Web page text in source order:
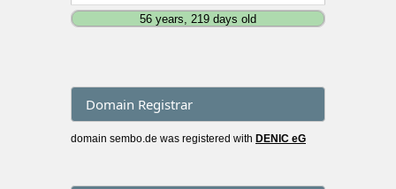
56 years, 219 days old
Domain Registrar
domain sembo.de was registered with DENIC eG